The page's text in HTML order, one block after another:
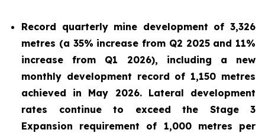
Record quarterly mine development of 3,326
metres (a 35% increase from Q2 2025 and 11%
increase from Q1 2026), including a new
monthly development record of 1,150 metres
achieved in May 2026. Lateral development
rates continue to exceed the Stage 3
Expansion requirement of 1,000 metres per